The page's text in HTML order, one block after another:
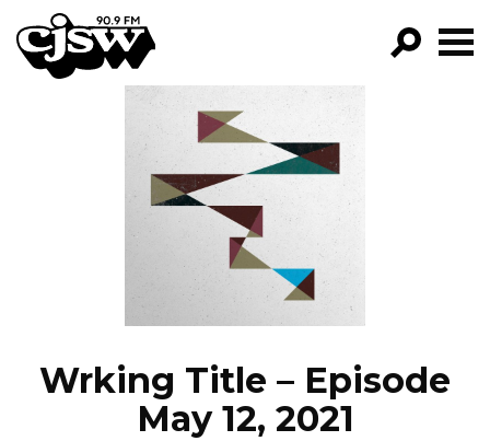
CJSW
FILTER BY:
PROGRAMS
EPISODES
NEWS
Wrking Title – Episode
May 12, 2021